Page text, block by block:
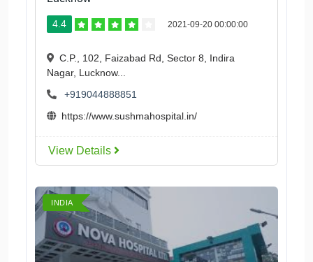
4.4 2021-09-20 00:00:00
C.P., 102, Faizabad Rd, Sector 8, Indira
Nagar, Lucknow...
+919044888851
https://www.sushmahospital.in/
View Details
INDIA